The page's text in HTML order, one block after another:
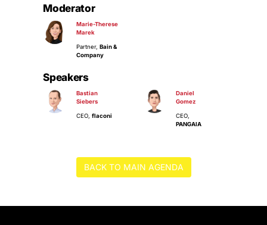
Moderator
Marie-Therese
Marek
Partner, Bain &
Company
Speakers
Bastian
Siebers
CEO, flaconi
Daniel
Gomez
CEO,
PANGAIA
BACK TO MAIN AGENDA